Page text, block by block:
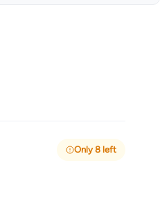
Only 8 left